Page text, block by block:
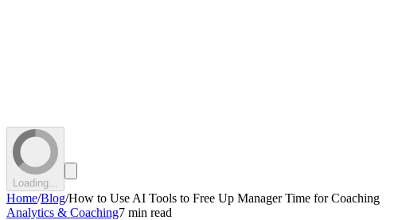
Loading...
Home/Blog/How to Use AI Tools to Free Up Manager Time for Coaching
Analytics & Coaching7 min read